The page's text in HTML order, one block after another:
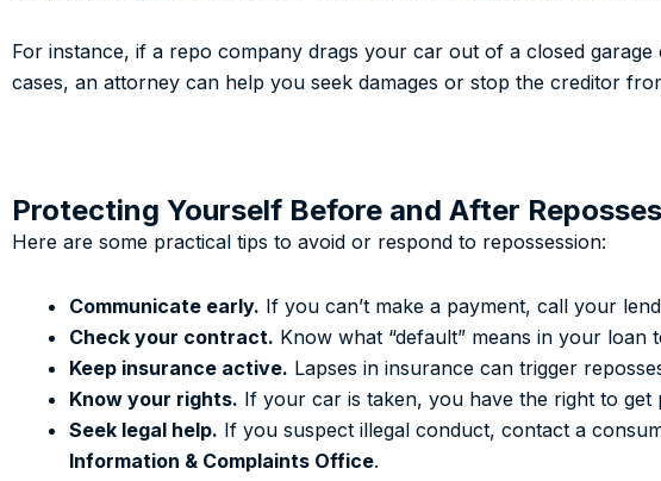
For instance, if a repo company drags your car out of a closed
cases, an attorney can help you seek damages or stop the creditor
Protecting Yourself Before and After
Here are some practical tips to avoid or respond to repossession:
Communicate early. If you can’t make a payment, call your
Check your contract. Know what “default” means in your
Keep insurance active. Lapses in insurance can trigger
Know your rights. If your car is taken, you have the right to
Seek legal help. If you suspect illegal conduct, contact a
Information & Complaints Office.